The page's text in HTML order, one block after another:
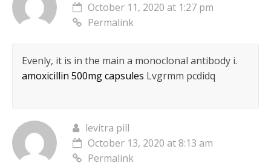
October 11, 2020 at 1:27 pm
Permalink
Evenly, it is in the main a monoclonal antibody i.
amoxicillin 500mg capsules Lvgrmm pcdidq
levitra pill
October 13, 2020 at 8:13 am
Permalink